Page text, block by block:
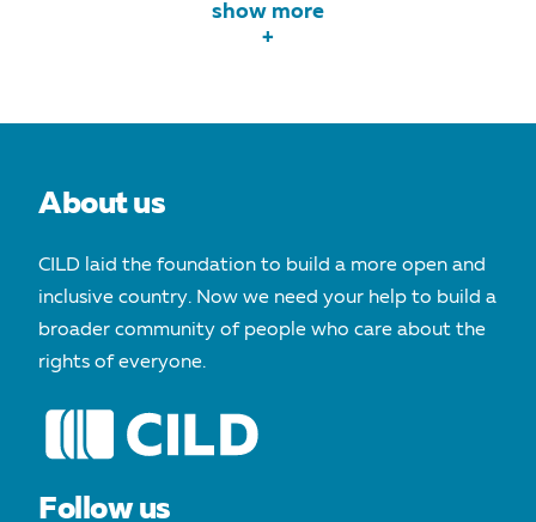
show more
+
About us
CILD laid the foundation to build a more open and
inclusive country. Now we need your help to build a
broader community of people who care about the
rights of everyone.
Follow us